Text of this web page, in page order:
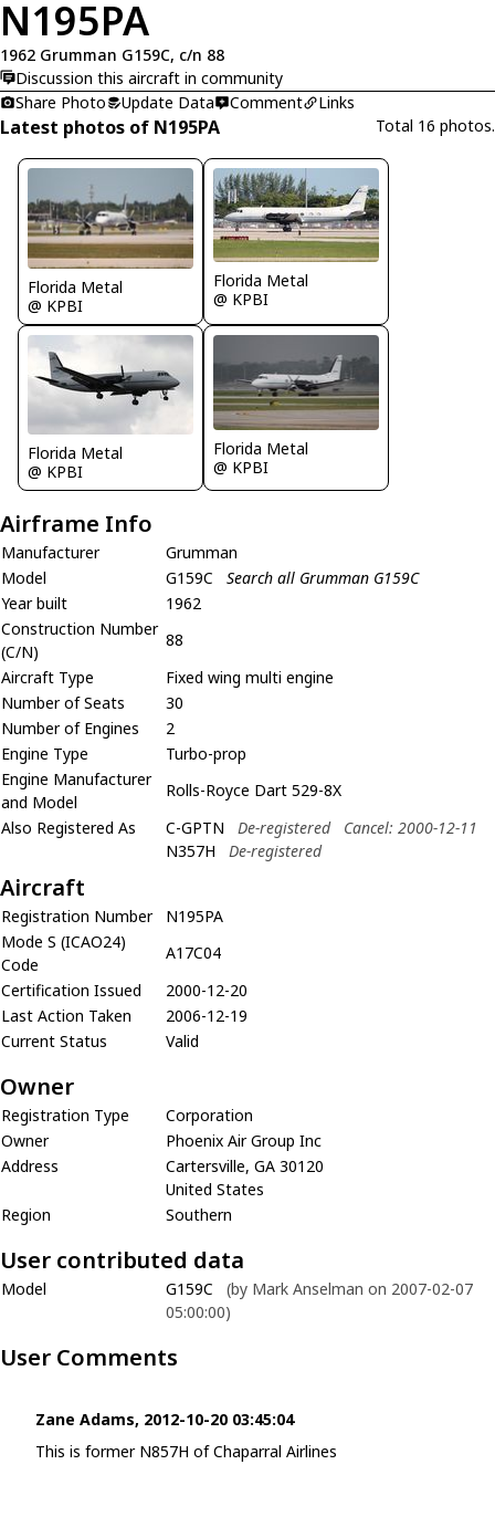
N195PA
1962 Grumman G159C, c/n 88
Discussion this aircraft in community
Share Photo
Update Data Comment Links
Latest photos of N195PA Total 16 photos.
Florida Metal
@ KPBI
Florida Metal
@ KPBI
Florida Metal
@ KPBI
Florida Metal
@ KPBI
Airframe Info
Manufacturer
Grumman
Model
G159C
Search all Grumman G159C
Year built
1962
Construction Number
(C/N)
88
Aircraft Type
Fixed wing multi engine
Number of Seats
30
Number of Engines
2
Engine Type
Turbo-prop
Engine Manufacturer
and Model
Rolls-Royce Dart 529-8X
Also Registered As
C-GPTN De-registered
Cancel: 2000-12-11
N357H
De-registered
Aircraft
Registration Number
N195PA
Mode S (ICAO24)
Code
A17C04
Certification Issued
2000-12-20
Last Action Taken
2006-12-19
Current Status
Valid
Owner
Registration Type
Corporation
Owner
Phoenix Air Group Inc
Address
Cartersville, GA 30120
United States
Region
Southern
User contributed data
Model G159C
(by Mark Anselman on 2007-02-07
05:00:00)
User Comments
Zane Adams, 2012-10-20 03:45:04
This is former N857H of Chaparral Airlines